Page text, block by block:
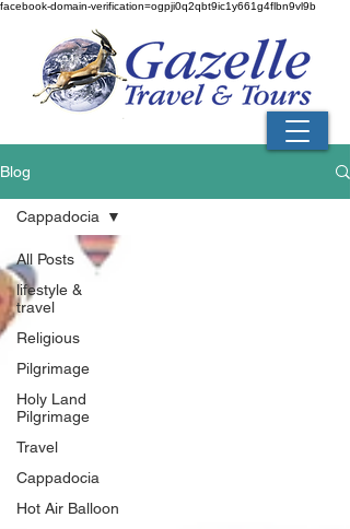
facebook-domain-verification=ogpji0q2qbt9ic1y661g4flbn9vl9b
Blog
All Posts
lifestyle &
travel
Religious
Pilgrimage
Holy Land
Pilgrimage
Travel
Cappadocia
Hot Air Balloon
Cappadocia